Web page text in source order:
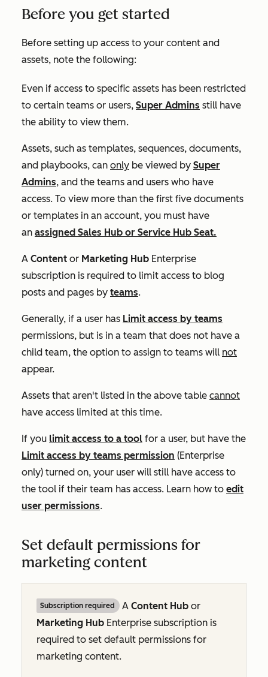
Before you get started
Before setting up access to your content and
assets, note the following:
Even if access to specific assets has been restricted
to certain teams or users, Super Admins still have
the ability to view them.
Assets, such as templates, sequences, documents,
and playbooks, can only be viewed by Super
Admins, and the teams and users who have
access. To view more than the first five documents
or templates in an account, you must have
an assigned Sales Hub or Service Hub Seat.
A Content or Marketing Hub Enterprise
subscription is required to limit access to blog
posts and pages by teams.
Generally, if a user has Limit access by teams
permissions, but is in a team that does not have a
child team, the option to assign to teams will not
appear.
Assets that aren't listed in the above table cannot
have access limited at this time.
If you limit access to a tool for a user, but have the
Limit access by teams permission (Enterprise
only) turned on, your user will still have access to
the tool if their team has access. Learn how to edit
user permissions.
Set default permissions for
marketing content
Subscription required A Content Hub or
Marketing Hub Enterprise subscription is
required to set default permissions for
marketing content.